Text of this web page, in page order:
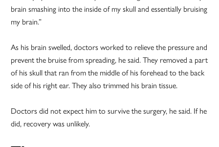
brain smashing into the inside of my skull and essentially bruising
my brain.”
As his brain swelled, doctors worked to relieve the pressure and
prevent the bruise from spreading, he said. They removed a part
of his skull that ran from the middle of his forehead to the back
side of his right ear. They also trimmed his brain tissue.
Doctors did not expect him to survive the surgery, he said. If he
did, recovery was unlikely.